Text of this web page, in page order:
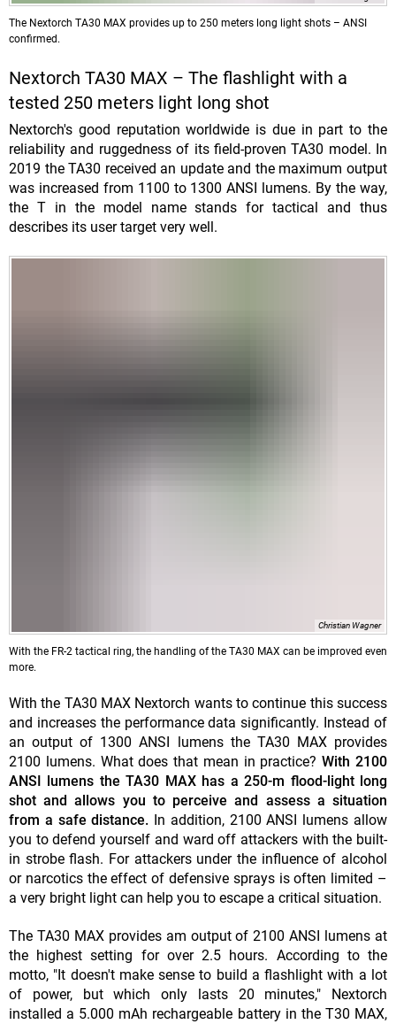
The Nextorch TA30 MAX provides up to 250 meters long light shots – ANSI
confirmed.
Nextorch TA30 MAX – The flashlight with a
tested 250 meters light long shot
Nextorch's good reputation worldwide is due in part to the
reliability and ruggedness of its field-proven TA30 model. In
2019 the TA30 received an update and the maximum output
was increased from 1100 to 1300 ANSI lumens. By the way,
the T in the model name stands for tactical and thus
describes its user target very well.
Christian Wagner
With the FR-2 tactical ring, the handling of the TA30 MAX can be improved even
more.
With the TA30 MAX Nextorch wants to continue this success
and increases the performance data significantly. Instead of
an output of 1300 ANSI lumens the TA30 MAX provides
2100 lumens. What does that mean in practice?With 2100
ANSI lumens the TA30 MAX has a 250-m flood-light long
shot and allows you to perceive and assess a situation
from a safe distance. In addition, 2100 ANSI lumens allow
you to defend yourself and ward off attackers with the built-
in strobe flash. For attackers under the influence of alcohol
or narcotics the effect of defensive sprays is often limited –
a very bright light can help you to escape a critical situation.
The TA30 MAX provides am output of 2100 ANSI lumens at
the highest setting for over 2.5 hours. According to the
motto, "It doesn't make sense to build a flashlight with a lot
of power, but which only lasts 20 minutes," Nextorch
installed a 5.000 mAh rechargeable battery in the T30 MAX,